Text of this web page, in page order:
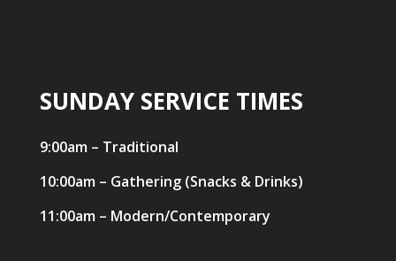
SUNDAY SERVICE TIMES
9:00am – Traditional
10:00am – Gathering (Snacks & Drinks)
11:00am – Modern/Contemporary